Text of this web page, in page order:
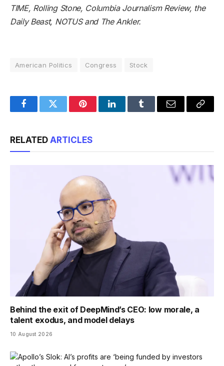
TIME, Rolling Stone, Columbia Journalism Review, the
Daily Beast, NOTUS and The Ankler.
American Politics Congress Stock
FacebookTwitter PinterestLinkedInTumblr Email
Copy
RELATED ARTICLES
Behind the exit of DeepMind’s CEO: low morale, a
talent exodus, and model delays
10 August 2026